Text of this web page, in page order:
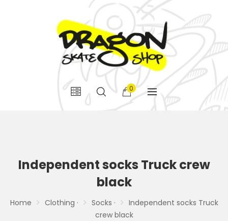
0
Independent socks Truck crew
black
Home Clothing · Socks ·
Independent socks Truck
crew black